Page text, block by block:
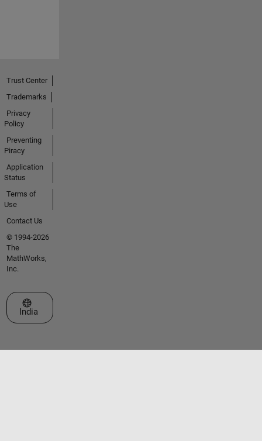
Trust Center
Trademarks
Privacy
Policy
Preventing
Piracy
Application
Status
Terms of
Use
Contact Us
© 1994-2026
The
MathWorks,
Inc.
Select a Web Site
India